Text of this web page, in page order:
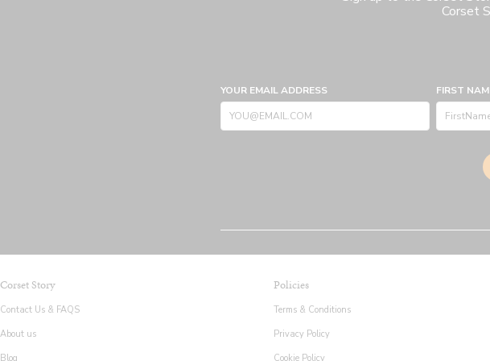
Corset
YOUR EMAIL ADDRESS FIRST
Corset Story
Contact Us & FAQS
About us
Blog
Policies
Terms & Conditions
Privacy Policy
Cookie Policy